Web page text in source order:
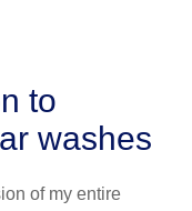
to
washes
of my entire